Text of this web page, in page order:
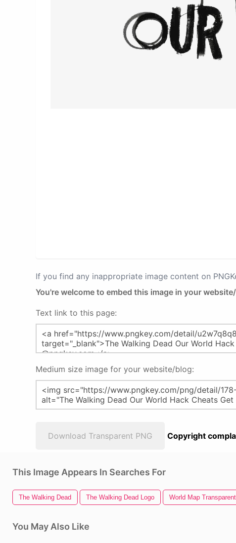
If you find any inappropriate image content on
You're welcome to embed this image in your
Text link to this page:
Medium size image for your website/blog:
Download Transparent PNG Copyright
This Image Appears In Searches For
The Walking Dead The Walking Dead Logo World Map
You May Also Like